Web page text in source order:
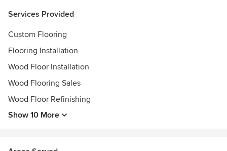
Services Provided
Custom Flooring
Flooring Installation
Wood Floor Installation
Wood Flooring Sales
Wood Floor Refinishing
Show 10 More